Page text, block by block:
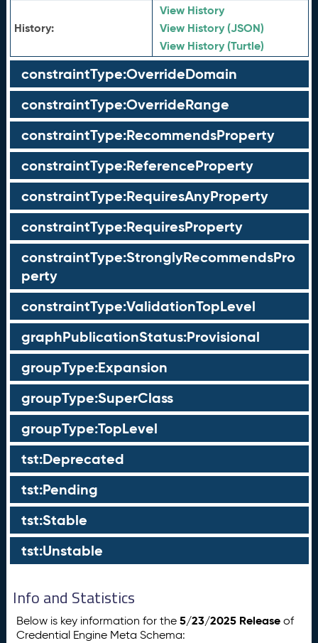
History:
View History
View History (JSON)
View History (Turtle)
constraintType:OverrideDomain
constraintType:OverrideRange
constraintType:RecommendsProperty
constraintType:ReferenceProperty
constraintType:RequiresAnyProperty
constraintType:RequiresProperty
constraintType:StronglyRecommendsPro
perty
constraintType:ValidationTopLevel
graphPublicationStatus:Provisional
groupType:Expansion
groupType:SuperClass
groupType:TopLevel
tst:Deprecated
tst:Pending
tst:Stable
tst:Unstable
Info and Statistics
Below is key information for the5/23/2025 Release of
Credential Engine Meta Schema: